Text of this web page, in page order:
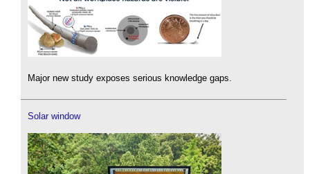
Major new study exposes serious knowledge gaps.
Solar window